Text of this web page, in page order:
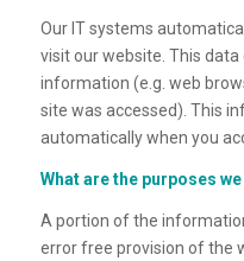
Our IT systems
visit our website. This
information (e.g. web
site was accessed). This
automatically when you
What are the purposes
A portion of the
error free provision of the